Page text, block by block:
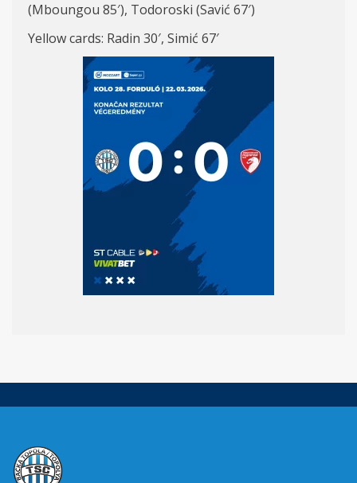
(Mboungou 85′), Todoroski (Savić 67′)
Yellow cards: Radin 30′, Simić 67′